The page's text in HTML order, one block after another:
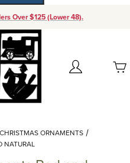
Over $125 (Lower 48).
Account
items to get started
CHRISTMAS ORNAMENTS
NATURAL